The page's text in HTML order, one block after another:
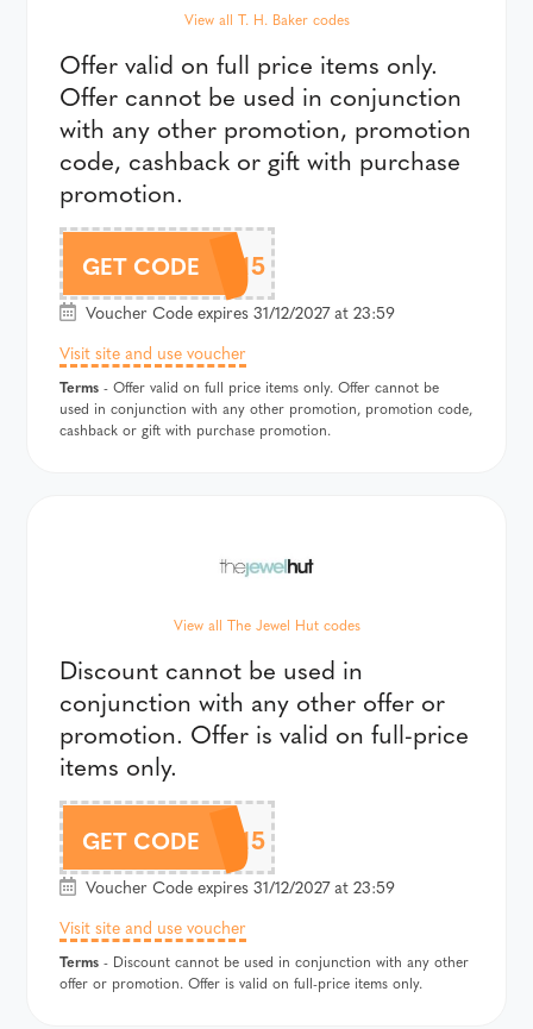
View all T. H. Baker codes
Offer valid on full price items only.
Offer cannot be used in conjunction
with any other promotion, promotion
code, cashback or gift with purchase
promotion.
GET CODE
CHLOBO15
Voucher Code expires 31/12/2027 at 23:59
Visit site and use voucher
Terms - Offer valid on full price items only. Offer cannot be
used in conjunction with any other promotion, promotion code,
cashback or gift with purchase promotion.
View all The Jewel Hut codes
Discount cannot be used in
conjunction with any other offer or
promotion. Offer is valid on full-price
items only.
GET CODE
CHLOBO15
Voucher Code expires 31/12/2027 at 23:59
Visit site and use voucher
Terms - Discount cannot be used in conjunction with any other
offer or promotion. Offer is valid on full-price items only.